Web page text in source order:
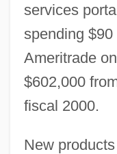
services
spending
Ameritrade
$602,000
fiscal 2000.
New